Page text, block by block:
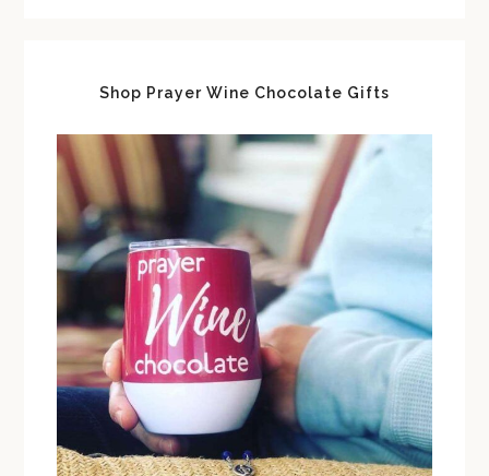
Shop Prayer Wine Chocolate Gifts